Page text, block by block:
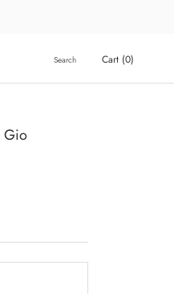
Search Cart (0)
Gio